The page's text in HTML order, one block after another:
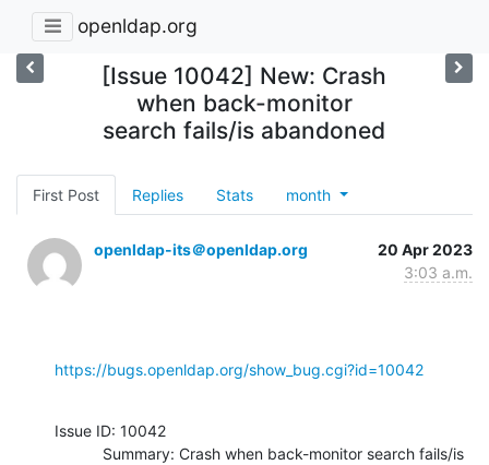
openldap.org
[Issue 10042] New: Crash
when back-monitor
search fails/is abandoned
First Post Replies Stats month
openldap-its＠openldap.org
20 Apr 2023
3:03 a.m.
https://bugs.openldap.org/show_bug.cgi?id=10042
Issue ID: 10042